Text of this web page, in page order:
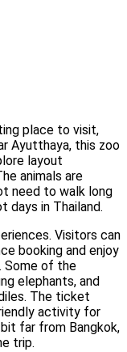
place to visit,
Ayutthaya, this zoo
layout
animals are
need to walk long
days in Thailand.
Visitors can
booking and enjoy
Some of the
elephants, and
The ticket
activity for
far from Bangkok,
trip.